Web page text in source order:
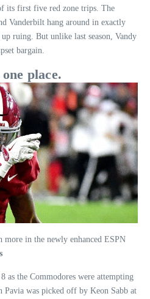
its first five red zone trips. The
Vanderbilt hang around in exactly
ruing. But unlike last season, Vandy
bargain.
place.
more in the newly enhanced ESPN
as the Commodores were attempting
Pavia was picked off by Keon Sabb at